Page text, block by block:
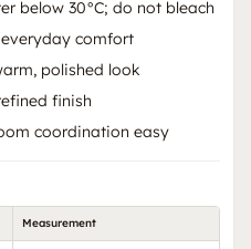
below 30°C; do not bleach
comfort
polished look
finish
coordination easy
Measurement